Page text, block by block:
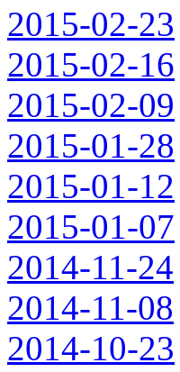
2015-02-23
2015-02-16
2015-02-09
2015-01-28
2015-01-12
2015-01-07
2014-11-24
2014-11-08
2014-10-23